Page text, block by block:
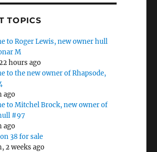
TOPICS
to Roger Lewis, new owner hull
M
hours ago
to the new owner of Rhapsode,
ago
to Mitchel Brock, new owner of
#97
ago
38 for sale
2 weeks ago